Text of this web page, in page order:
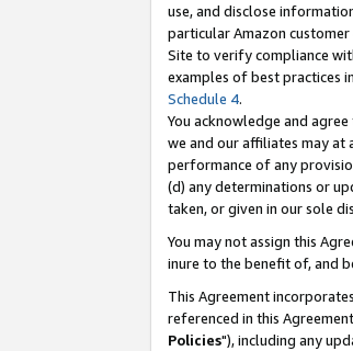
use, and disclose
particular Amazon
Site to verify compliance
examples of best practices
Schedule 4.
You acknowledge and
we and our affiliates may
performance of any
(d) any determinations or
taken, or given in our sole
You may not assign this
inure to the benefit of, and
This Agreement
referenced in this
Policies"), including any